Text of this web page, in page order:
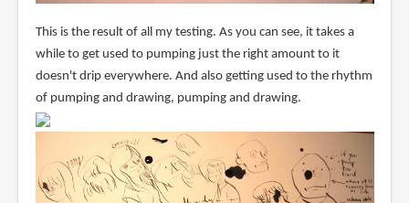
This is the result of all my testing. As you can see, it takes a
while to get used to pumping just the right amount to it
doesn't drip everywhere. And also getting used to the rhythm
of pumping and drawing, pumping and drawing.